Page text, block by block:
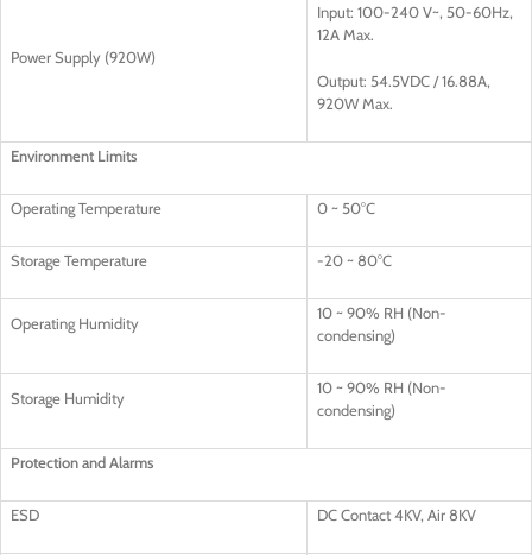
Power Supply (920W)
Input: 100-240 V~, 50-60Hz,
12A Max.
Output: 54.5VDC / 16.88A,
920W Max.
Environment Limits
Operating Temperature 0 ~ 50°C
Storage Temperature -20 ~ 80°C
Operating Humidity
10 ~ 90% RH (Non-
condensing)
Storage Humidity
10 ~ 90% RH (Non-
condensing)
Protection and Alarms
ESD DC Contact 4KV, Air 8KV